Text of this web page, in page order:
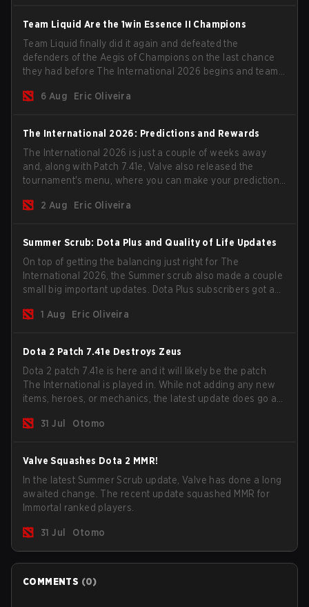
Team Liquid Are the 1win Essence II Champions
Team Liquid finally did it again and defeated the
defenders of the Aegis of Champions on the last chance
they had before The International 2026 begins and teams
6 Aug
Eric Oliveira
The International 2026: Predictions and Rewards
The International 2026 is just a couple of weeks away
and, along with Patch 7.41e, Valve also released the
tournament's menu, where you can make your predictions
2 Aug
Eric Oliveira
Summer Scrub: Dota Plus and Quality of Life Updates
On top of getting the balancing just right for The
International 2026, the Summer scrub also made a couple
small big important updates. Dota Plus subscribers got a
now bind non-hero unit hotkeys separately.
1 Aug Eric Oliveira
Dota 2 Patch 7.41e Destroys Zeus
Dota 2 patch 7.41e is here and it will likely be the patch
The International is played in. While not adding any new
items, heroes, or mechanics, the latest update does go a
game.31 Jul Otomo
Valve Squashes Dota 2 MMR!
In the latest Summer Scrub update, Valve has done a long
awaited change. The recent update squashed MMR for
Immortal ranked players.
31 Jul Otomo
COMMENTS (0)